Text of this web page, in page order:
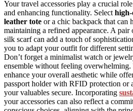
Your travel accessories play a crucial
and enhancing functionality. Select
leather tote or a chic backpack that can
maintaining a refined appearance. A pair
silk scarf can add a touch of
you to adapt your outfit for different
Don’t forget a minimalist watch or
ensemble without feeling overwhelming.
enhance your overall aesthetic while
passport holder with RFID protection or
your valuables secure. Incorporating
your accessories can also reflect a